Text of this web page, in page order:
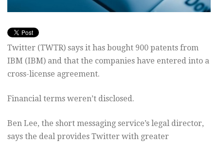
Twitter (TWTR) says it has bought 900 patents from
IBM (IBM) and that the companies have entered into a
cross-license agreement.
Financial terms weren’t disclosed.
Ben Lee, the short messaging service’s legal director,
says the deal provides Twitter with greater